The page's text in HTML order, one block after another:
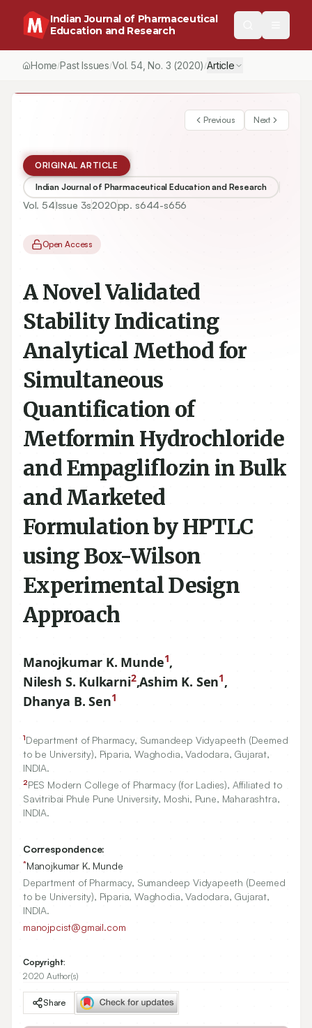
Indian Journal of Pharmaceutical
Education and Research
Home/Past Issues/Vol.54, No. 3 (2020) /Article
Previous Next
ORIGINAL ARTICLE
Indian Journal of Pharmaceutical Education and Research
Vol. 54Issue 3s2020pp. s644-s656
Open Access
A Novel Validated
Stability Indicating
Analytical Method for
Simultaneous
Quantification of
Metformin Hydrochloride
and Empagliflozin in Bulk
and Marketed
Formulation by HPTLC
using Box-Wilson
Experimental Design
Approach
Manojkumar K. Munde1,
Nilesh S. Kulkarni2,Ashim K. Sen1,
Dhanya B. Sen1
1Department of Pharmacy, Sumandeep Vidyapeeth (Deemed
to be University), Piparia, Waghodia, Vadodara, Gujarat,
INDIA.
2PES Modern College of Pharmacy (for Ladies), Affiliated to
Savitribai Phule Pune University, Moshi, Pune, Maharashtra,
INDIA.
Correspondence:
*Manojkumar K. Munde
Department of Pharmacy, Sumandeep Vidyapeeth (Deemed
to be University), Piparia, Waghodia, Vadodara, Gujarat,
INDIA.
manojpcist@gmail.com
Copyright:
2020 Author(s)
Share